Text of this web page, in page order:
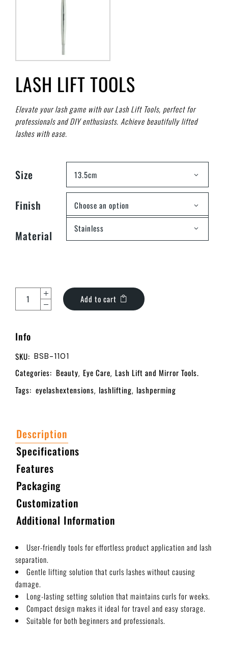
LASH LIFT TOOLS
Elevate your lash game with our Lash Lift Tools, perfect for
professionals and DIY enthusiasts. Achieve beautifully lifted
lashes with ease.
Size 13.5cm
Finish Choose an option
Material Stainless
Add to cart
Info
SKU: BSB-1101
Categories: Beauty, Eye Care, Lash Lift and Mirror Tools.
Tags: eyelashextensions, lashlifting, lashperming
Description
Specifications
Features
Packaging
Customization
Additional Information
User-friendly tools for effortless product application and lash
separation.
Gentle lifting solution that curls lashes without causing
damage.
Long-lasting setting solution that maintains curls for weeks.
Compact design makes it ideal for travel and easy storage.
Suitable for both beginners and professionals.